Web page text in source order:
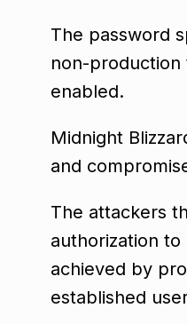
The password
non-production
enabled.
Midnight
and
The attackers
authorization to
achieved by
established